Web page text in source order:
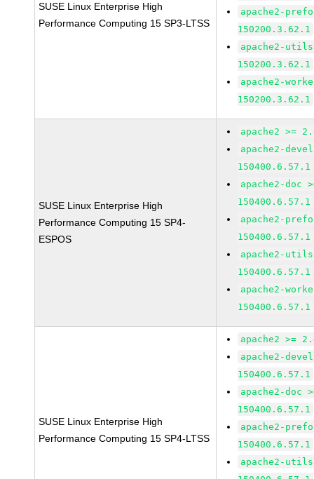
SUSE Linux Enterprise High
Performance Computing 15 SP3-LTSS
apache2-
150200.3.62.1
apache2-
150200.3.62.1
apache2-
150200.3.62.1
SUSE Linux Enterprise High
Performance Computing 15 SP4-
ESPOS
apache2 >=
apache2-
150400.6.57.1
apache2-doc
150400.6.57.1
apache2-
150400.6.57.1
apache2-
150400.6.57.1
apache2-
150400.6.57.1
SUSE Linux Enterprise High
Performance Computing 15 SP4-LTSS
apache2 >=
apache2-
150400.6.57.1
apache2-doc
150400.6.57.1
apache2-
150400.6.57.1
apache2-